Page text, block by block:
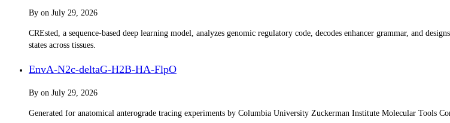
By on July 29, 2026
CREsted, a sequence-based deep learning model, analyzes genomic regulatory code, decodes enhancer grammar, and
states across tissues.
EnvA-N2c-deltaG-H2B-HA-FlpO
By on July 29, 2026
Generated for anatomical anterograde tracing experiments by Columbia University Zuckerman Institute Molecular Tools